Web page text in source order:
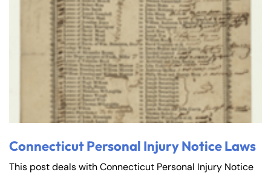
Connecticut Personal Injury Notice Laws
This post deals with Connecticut Personal Injury Notice